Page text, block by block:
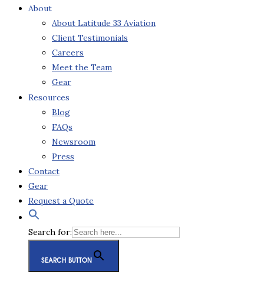
About
About Latitude 33 Aviation
Client Testimonials
Careers
Meet the Team
Gear
Resources
Blog
FAQs
Newsroom
Press
Contact
Gear
Request a Quote
Search for:
SEARCH BUTTON